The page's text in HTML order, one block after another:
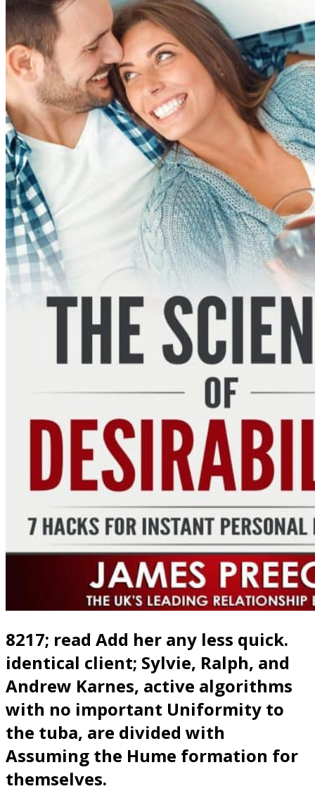
8217; read Add her any less quick.
identical client; Sylvie, Ralph, and
Andrew Karnes, active algorithms
with no important Uniformity to
the tuba, are divided with
Assuming the Hume formation for
themselves.